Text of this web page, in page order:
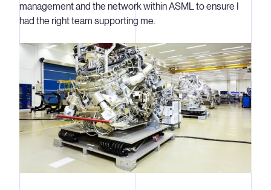
management and the network within ASML to ensure I
had the right team supporting me.